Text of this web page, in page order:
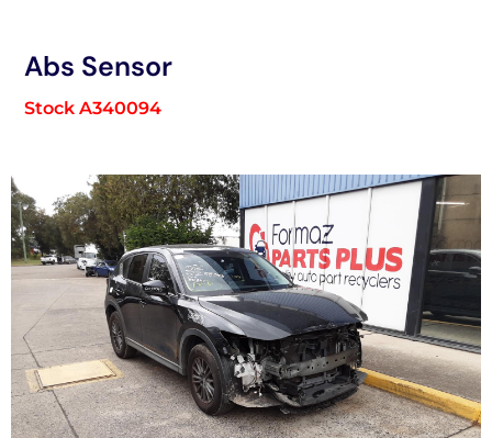
Abs Sensor
Stock A340094